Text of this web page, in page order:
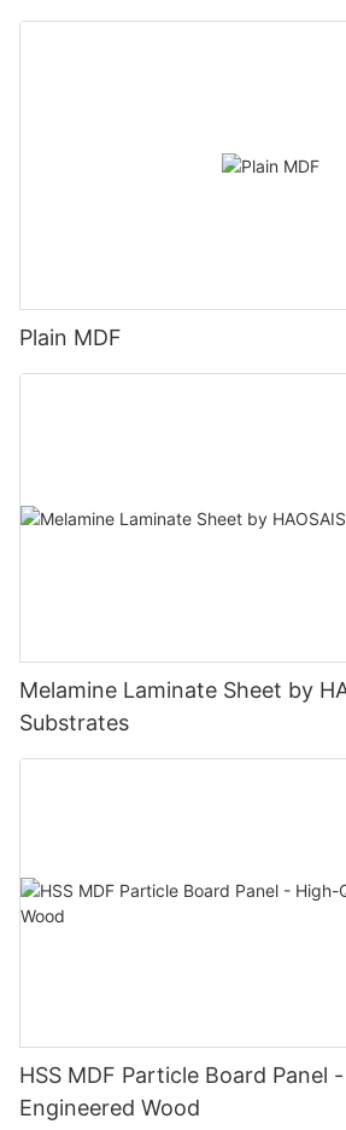
Plain MDF
Melamine Laminate Sheet by
Substrates
HSS MDF Particle Board Panel
Engineered Wood